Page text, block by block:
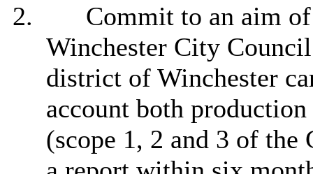
2.
Commit to an aim
Winchester City
district of Winchester
account both
(scope 1, 2 and 3 of the